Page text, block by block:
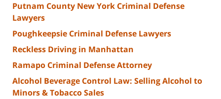
Putnam County New York Criminal Defense
Lawyers
Poughkeepsie Criminal Defense Lawyers
Reckless Driving in Manhattan
Ramapo Criminal Defense Attorney
Alcohol Beverage Control Law: Selling Alcohol to
Minors & Tobacco Sales